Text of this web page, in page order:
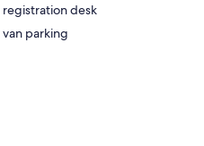
desk
parking